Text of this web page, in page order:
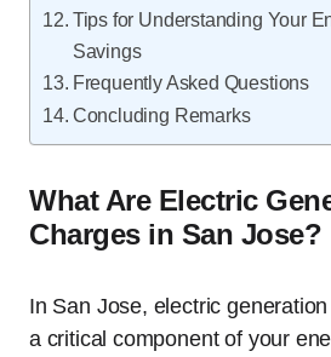
Tips for Understanding Your
Savings
Frequently Asked Questions
Concluding Remarks
What Are Electric
Charges in San Jose?
In San Jose, electric
a critical component of your